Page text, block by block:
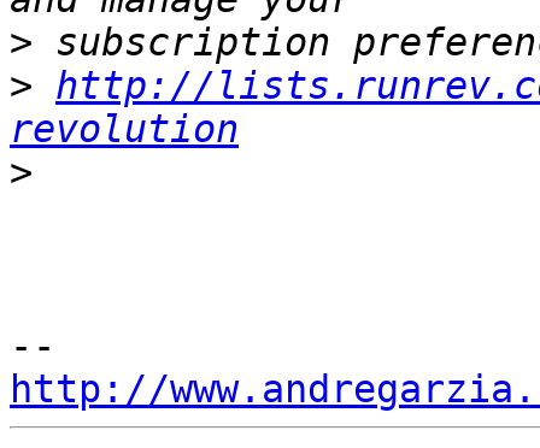
>
> http://
revolution
>
http://